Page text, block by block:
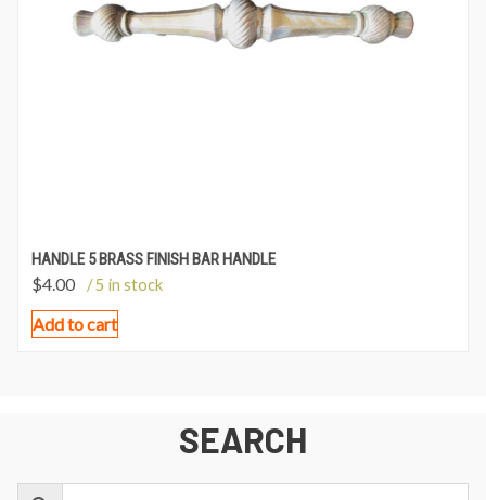
HANDLE 5 BRASS FINISH BAR HANDLE
$4.00 / 5 in stock
Add to cart
SEARCH